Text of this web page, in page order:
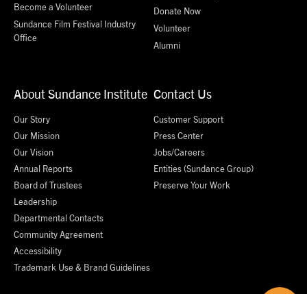
Become a Volunteer
Sundance Film Festival Industry
Office
Donate Now
Volunteer
Alumni
About Sundance Institute
Our Story
Our Mission
Our Vision
Annual Reports
Board of Trustees
Leadership
Departmental Contacts
Community Agreement
Accessibility
Trademark Use & Brand Guidelines
Contact Us
Customer Support
Press Center
Jobs/Careers
Entities (Sundance Group)
Preserve Your Work